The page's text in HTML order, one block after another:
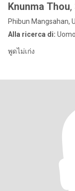
Knunma Thou,
Phibun Mangsahan,
Alla ricerca di:
พูดไม่เก่ง